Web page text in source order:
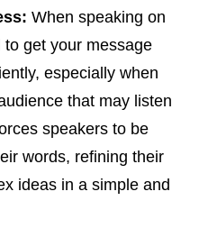
When speaking on
to get your message
especially when
that may listen
speakers to be
words, refining their
ideas in a simple and